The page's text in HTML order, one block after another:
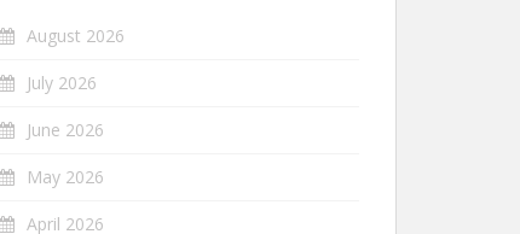
August 2026
July 2026
June 2026
May 2026
April 2026